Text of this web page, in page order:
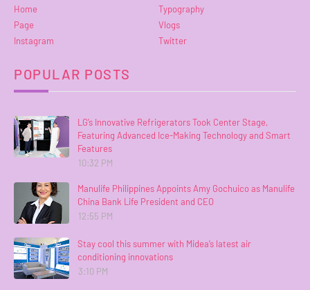
Home
Typography
Page
Vlogs
Instagram
Twitter
POPULAR POSTS
LG’s Innovative Refrigerators Took Center Stage,
Featuring Advanced Ice-Making Technology and Smart
Features
10:32 PM
Manulife Philippines Appoints Amy Gochuico as Manulife
China Bank Life President and CEO
12:55 PM
Stay cool this summer with Midea’s latest air
conditioning innovations
3:10 PM